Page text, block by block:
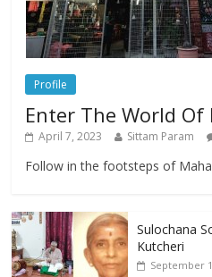
Profile
Enter The World
April 7, 2023 Sittam Param
Follow in the footsteps of
Sulochana
Kutcheri
September